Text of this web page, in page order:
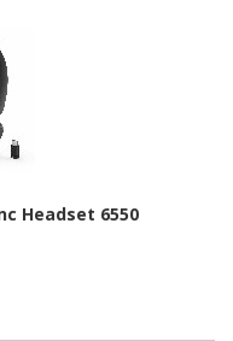
Headset 6550